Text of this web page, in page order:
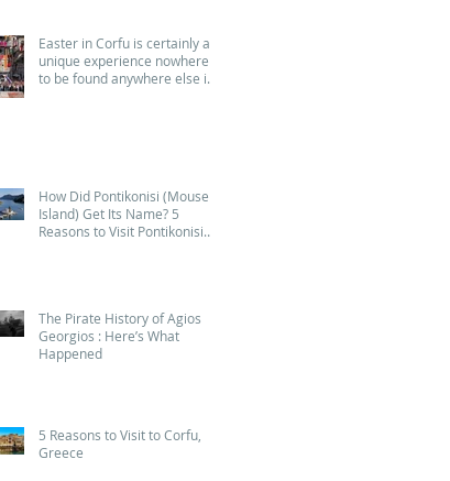
Easter in Corfu is certainly a
unique experience nowhere
to be found anywhere else in
How Did Pontikonisi (Mouse
Island) Get Its Name? 5
Reasons to Visit Pontikonisi
The Pirate History of Agios
Georgios : Here’s What
Happened
5 Reasons to Visit to Corfu,
Greece